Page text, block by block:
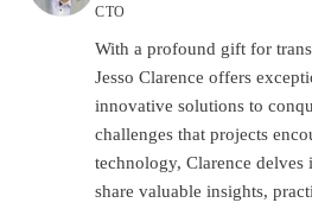
CTO
With a profound gift for
Jesso Clarence offers
innovative solutions to
challenges that projects
technology, Clarence
share valuable insights,